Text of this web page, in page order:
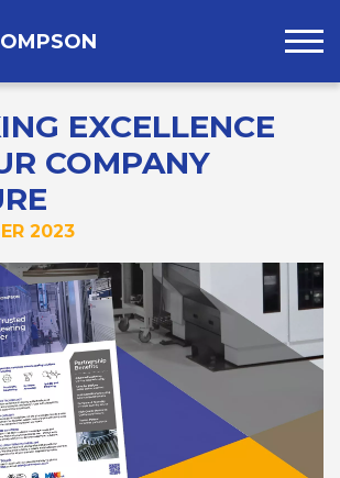
EXCELLENCE
COMPANY
2023